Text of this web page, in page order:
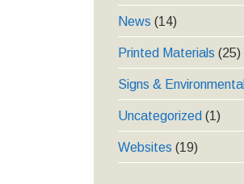
News (14)
Printed Materials (25)
Signs & Environmental
Uncategorized (1)
Websites (19)